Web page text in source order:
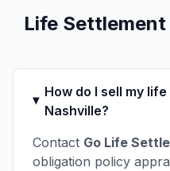
Life Settlement
How do I sell my
Nashville?
Contact Go Life
obligation policy